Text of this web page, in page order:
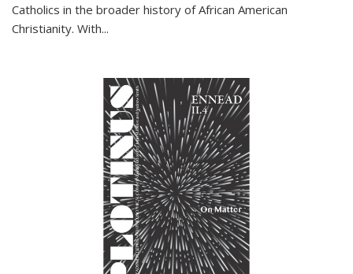
Catholics in the broader history of African American
Christianity. With...